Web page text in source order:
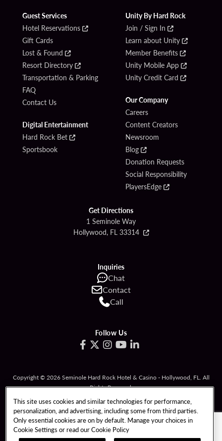
Guest Services
Hotel Reservations
Gift Cards
Lost & Found
Resort Directory
Transportation & Parking
FAQ
Contact Us
Digital Entertainment
Hard Rock Bet
Sportsbook
Unity By Hard Rock
Join / Sign In
Learn about Unity
Member Benefits
Unity Mobile App
Unity Credit Card
Our Company
Careers
Content Creators
Newsroom
Blog
Donation Requests
Social Responsibility
PlayersEdge
Get Directions
1 Seminole Way
Hollywood, FL 33314
Inquiries
Chat
Contact
Call
Follow Us
Copyright © 2026 Seminole Hard Rock Hotel & Casino - Hollywood, FL. All
Rights Reserved.
Gambling problem? Please call 1-833-PLAYWISE
PATRON CLAIMS
TERMS OF USE
PRIVACY POLICY CCPA
This site uses cookies and similar technologies for performance,
personalization, and advertising, including some from third parties.
Only essential cookies are on by default. Manage your choices in
Cookie Settings or read ourCookie Policy